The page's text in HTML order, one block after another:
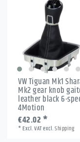
VW Tiguan Mk1
Mk2 gear knob
leather black 6-
4Motion
€42.02 *
*Excl. VATexcl.Shipping